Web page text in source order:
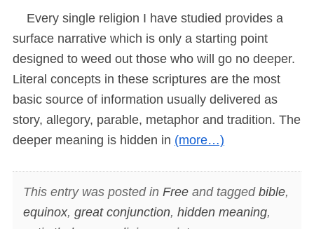
Every single religion I have studied provides a
surface narrative which is only a starting point
designed to weed out those who will go no deeper.
Literal concepts in these scriptures are the most
basic source of information usually delivered as
story, allegory, parable, metaphor and tradition. The
deeper meaning is hidden in (more…)
This entry was posted in Freeand tagged bible,
equinox, great conjunction, hidden meaning,